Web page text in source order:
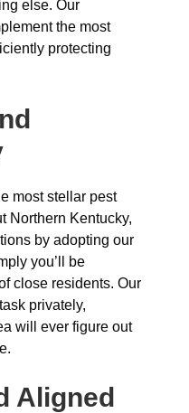
else. Our
the most
protecting
most stellar pest
Northern Kentucky,
by adopting our
you’ll be
close residents. Our
privately,
will ever figure out
Aligned